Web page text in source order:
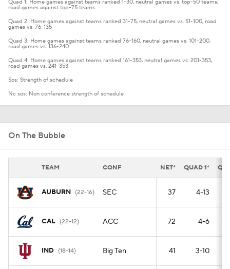
Quad 1: Home games against teams ranked 1-30, neutral games vs. top-50 teams,
road games against top-75 teams
Quad 2: Home games against teams ranked 31-75, neutral games vs. 51-100, road
games vs. 76-135
Quad 3: Home games against teams ranked 76-160, neutral games vs. 101-200,
road games vs. 136-240
Quad 4: Home games against teams ranked 161-353, neutral games vs. 201-353,
road games vs. 241-353
Sos: Strength of schedule
Nc sos: Non conference strength of schedule
On The Bubble
TEAM CONF NET* QUAD 1*
AUBURN (22-16) SEC 37 4-13
CAL (22-12) ACC 72 4-6
IND (18-14) Big Ten 41 3-10